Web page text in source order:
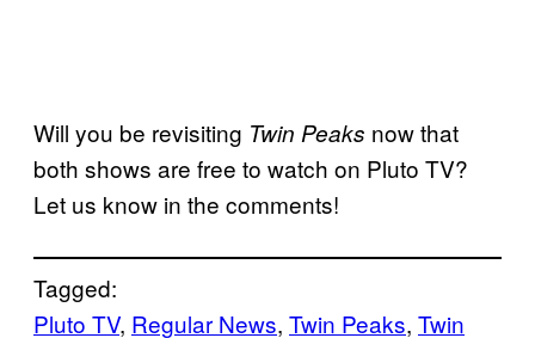
Will you be revisiting Twin Peaks now that
both shows are free to watch on Pluto TV?
Let us know in the comments!
Tagged:
Pluto TV, Regular News, Twin Peaks, Twin